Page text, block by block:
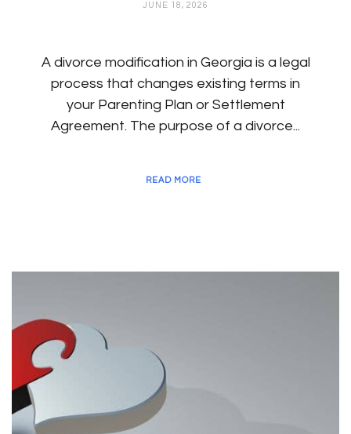
JUNE 18, 2026
A divorce modification in Georgia is a legal
process that changes existing terms in
your Parenting Plan or Settlement
Agreement. The purpose of a divorce...
READ MORE